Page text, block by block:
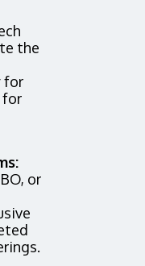
the
for
for
or